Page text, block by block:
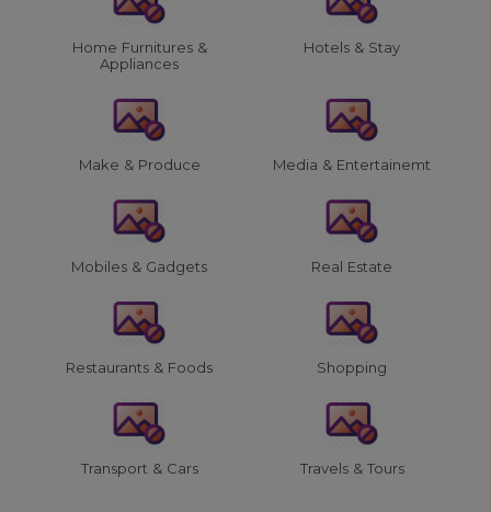
Home Furnitures &
Appliances
Hotels & Stay
Make & Produce Media & Entertainemt
Mobiles & Gadgets Real Estate
Restaurants & Foods Shopping
Transport & Cars Travels & Tours